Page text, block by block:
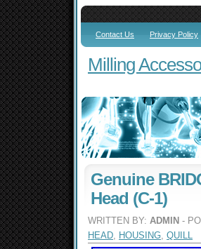
Contact Us Privacy Policy
Milling
Genuine
Head (C-1)
WRITTEN BY: ADMIN -
HEAD, HOUSING, QUILL